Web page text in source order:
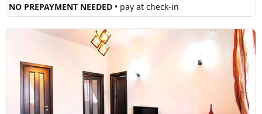
NO PREPAYMENT NEEDED • pay at check-in